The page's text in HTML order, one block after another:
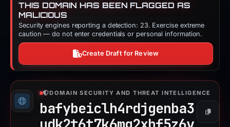
THIS DOMAIN HAS BEEN FLAGGED AS
MALICIOUS
Security engines reporting a detection: 23. Exercise extreme
caution — do not enter credentials or personal information.
Create Draft for Review
DOMAIN SECURITY AND THREAT INTELLIGENCE
bafybeiclh4rdjgenba3
Copy